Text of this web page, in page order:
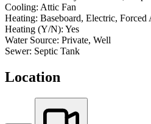
Cooling: Attic Fan
Heating: Baseboard, Electric, Forced
Heating (Y/N): Yes
Water Source: Private, Well
Sewer: Septic Tank
Location